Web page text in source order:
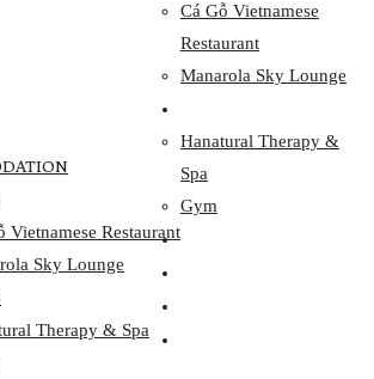
Vietnamese Restaurant
Sky Lounge
Therapy & Spa
Cá Gỗ Vietnamese
Restaurant
Manarola Sky Lounge
Hanatural Therapy &
Spa
Gym